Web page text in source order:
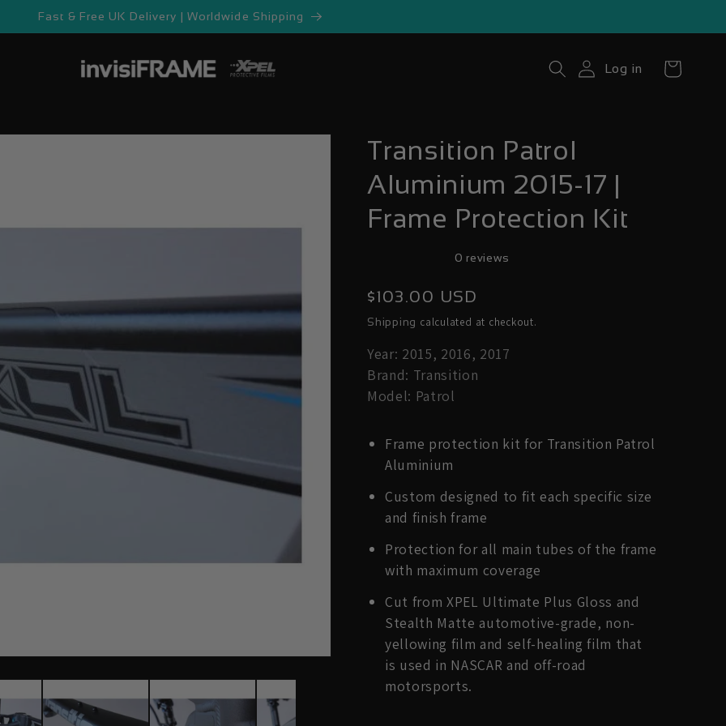
Fast & Free UK Delivery | Worldwide Shipping
Log in Cart
Transition Patrol
Aluminium 2015-17 |
Frame Protection Kit
0 reviews
Regular
price
$103.00 USD
Shipping calculated at checkout.
Year: 2015, 2016, 2017
Brand: Transition
Model: Patrol
Frame protection kit for Transition Patrol
Aluminium
Custom designed to fit each specific size
and finish frame
Protection for all main tubes of the frame
with maximum coverage
Cut from XPEL Ultimate Plus Gloss and
Stealth Matte automotive-grade, non-
yellowing film and self-healing film that
is used in NASCAR and off-road
motorsports.